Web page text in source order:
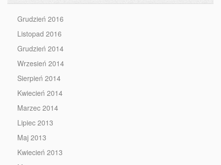
Grudzień 2016
Listopad 2016
Grudzień 2014
Wrzesień 2014
Sierpień 2014
Kwiecień 2014
Marzec 2014
Lipiec 2013
Maj 2013
Kwiecień 2013